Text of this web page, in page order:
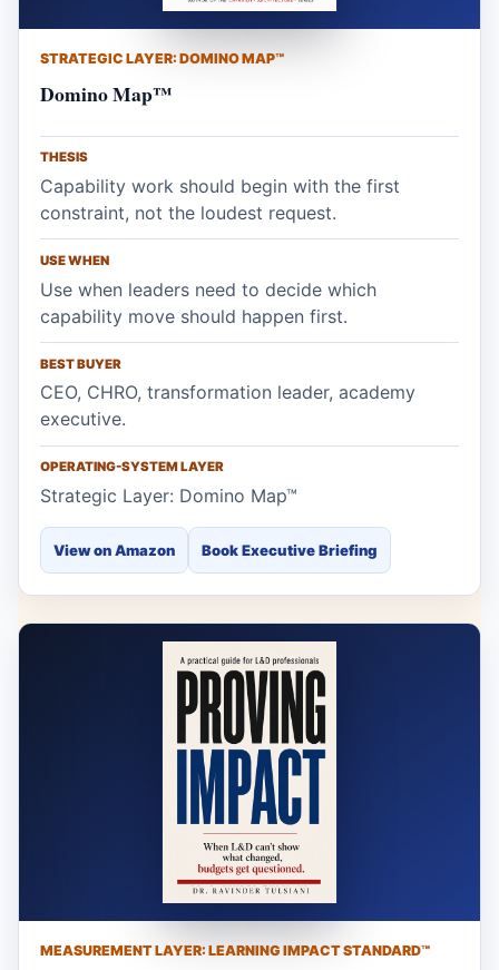
STRATEGIC LAYER: DOMINO MAP™
Domino Map™
THESIS
Capability work should begin with the first
constraint, not the loudest request.
USE WHEN
Use when leaders need to decide which
capability move should happen first.
BEST BUYER
CEO, CHRO, transformation leader, academy
executive.
OPERATING-SYSTEM LAYER
Strategic Layer: Domino Map™
View on Amazon Book Executive Briefing
MEASUREMENT LAYER: LEARNING IMPACT STANDARD™